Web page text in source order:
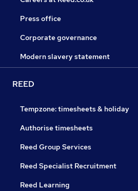
Press office
Corporate governance
Modern slavery statement
REED
Tempzone: timesheets & holiday
Authorise timesheets
Reed Group Services
Reed Specialist Recruitment
Reed Learning